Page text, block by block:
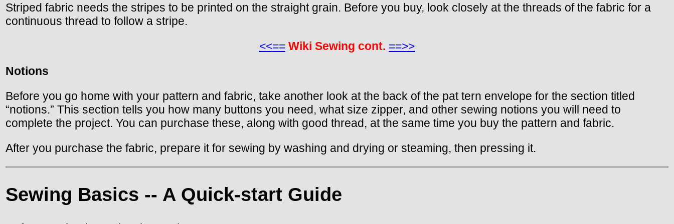
Striped fabric needs the stripes to be printed on the straight grain. Before you buy, look closely at the threads of the fabric for a
continuous thread to follow a stripe.
<<== Wiki Sewing cont. ==>>
Notions
Before you go home with your pattern and fabric, take another look at the back of the pat tern envelope for the section titled
“notions.” This section tells you how many buttons you need, what size zipper, and other sewing notions you will need to
complete the project. You can purchase these, along with good thread, at the same time you buy the pattern and fabric.
After you purchase the fabric, prepare it for sewing by washing and drying or steaming, then pressing it.
Sewing Basics -- A Quick-start Guide